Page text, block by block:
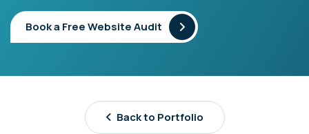
Book a Free Website Audit
Back to Portfolio